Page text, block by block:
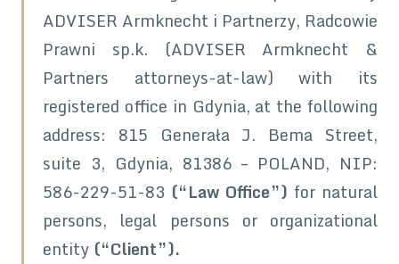
ADVISER Armknecht i Partnerzy, Radcowie
Prawni sp.k. (ADVISER Armknecht &
Partners attorneys-at-law) with its
registered office in Gdynia, at the following
address: 815 Generała J. Bema Street,
suite 3, Gdynia, 81386 – POLAND, NIP:
586-229-51-83 (“Law Office”) for natural
persons, legal persons or organizational
entity (“Client”).